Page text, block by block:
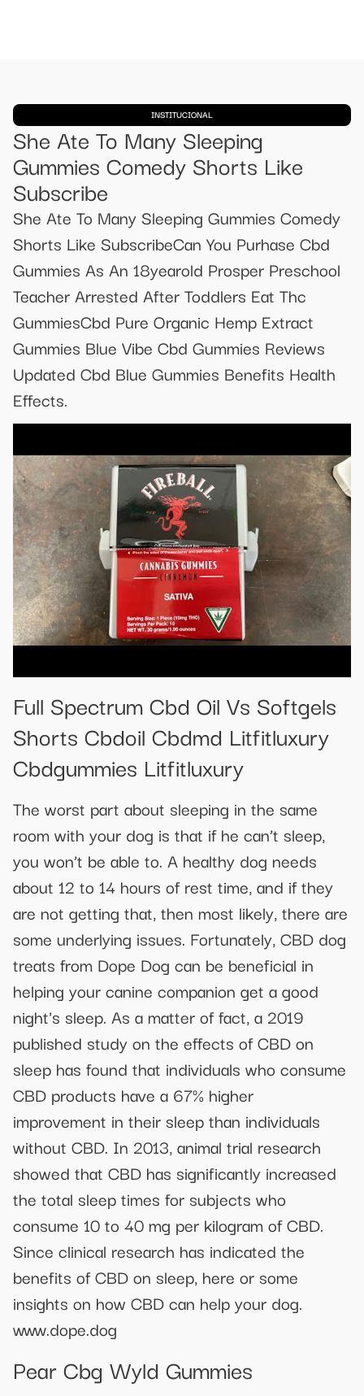
INSTITUCIONAL
She Ate To Many Sleeping
Gummies Comedy Shorts Like
Subscribe
She Ate To Many Sleeping Gummies Comedy
Shorts Like SubscribeCan You Purhase Cbd
Gummies As An 18yearold Prosper Preschool
Teacher Arrested After Toddlers Eat Thc
GummiesCbd Pure Organic Hemp Extract
Gummies Blue Vibe Cbd Gummies Reviews
Updated Cbd Blue Gummies Benefits Health
Effects.
Full Spectrum Cbd Oil Vs Softgels
Shorts Cbdoil Cbdmd Litfitluxury
Cbdgummies Litfitluxury
The worst part about sleeping in the same
room with your dog is that if he can’t sleep,
you won’t be able to. A healthy dog needs
about 12 to 14 hours of rest time, and if they
are not getting that, then most likely, there are
some underlying issues. Fortunately, CBD dog
treats from Dope Dog can be beneficial in
helping your canine companion get a good
night's sleep. As a matter of fact, a 2019
published study on the effects of CBD on
sleep has found that individuals who consume
CBD products have a 67% higher
improvement in their sleep than individuals
without CBD. In 2013, animal trial research
showed that CBD has significantly increased
the total sleep times for subjects who
consume 10 to 40 mg per kilogram of CBD.
Since clinical research has indicated the
benefits of CBD on sleep, here or some
insights on how CBD can help your dog.
www.dope.dog
Pear Cbg Wyld Gummies